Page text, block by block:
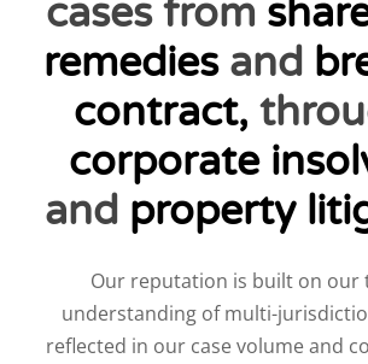
cases from
remedies and
contract,
corporate
and property
Our reputation is built on our
understanding of multi-
reflected in our case volume and